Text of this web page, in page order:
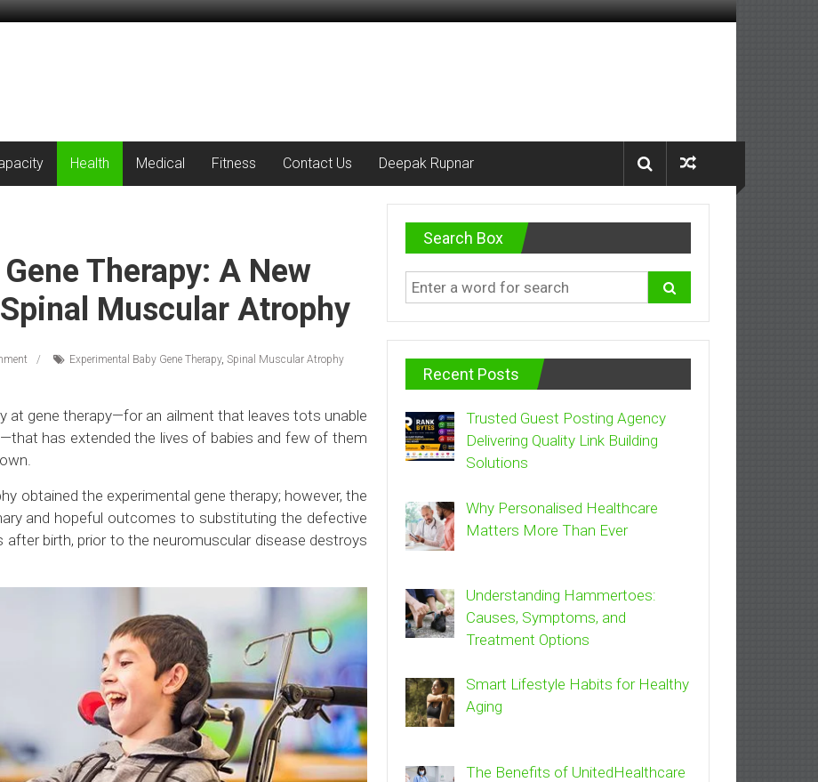
Health Medical Fitness Contact Us Deepak Rupnar
Therapy: A New
Muscular Atrophy
Experimental Baby Gene Therapy, Spinal Muscular Atrophy
at gene therapy—for an ailment that leaves tots unable
has extended the lives of babies and few of them
obtained the experimental gene therapy; however, the
and hopeful outcomes to substituting the defective
birth, prior to the neuromuscular disease destroys
Search Box
Recent Posts
Trusted Guest Posting Agency
Delivering Quality Link Building
Solutions
Why Personalised Healthcare
Matters More Than Ever
Understanding Hammertoes:
Causes, Symptoms, and
Treatment Options
Smart Lifestyle Habits for Healthy
Aging
The Benefits of UnitedHealthcare